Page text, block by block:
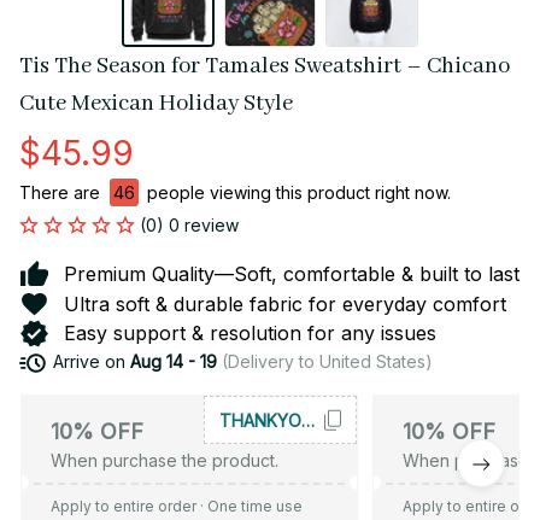
Tis The Season for Tamales Sweatshirt – Chicano
Cute Mexican Holiday Style
$45.99
There are 49
people viewing this product right now.
(0) 0 review
Premium Quality—Soft, comfortable & built to last
Ultra soft & durable fabric for everyday comfort
Easy support & resolution for any issues
Arrive on Aug 14 - 19(Delivery to United States)
10% OFF
When purchase the product.
THANKYOU10
Apply to entire order· One time use
10% OFF
When purchase
Apply to entire